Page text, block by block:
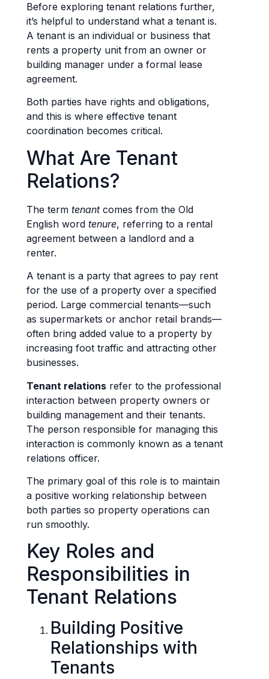
Before exploring tenant relations further,
it’s helpful to understand what a tenant is.
A tenant is an individual or business that
rents a property unit from an owner or
building manager under a formal lease
agreement.
Both parties have rights and obligations,
and this is where effective tenant
coordination becomes critical.
What Are Tenant
Relations?
The term tenantcomes from the Old
English word tenure, referring to a rental
agreement between a landlord and a
renter.
A tenant is a party that agrees to pay rent
for the use of a property over a specified
period. Large commercial tenants—such
as supermarkets or anchor retail brands—
often bring added value to a property by
increasing foot traffic and attracting other
businesses.
Tenant relations refer to the professional
interaction between property owners or
building management and their tenants.
The person responsible for managing this
interaction is commonly known as a tenant
relations officer.
The primary goal of this role is to maintain
a positive working relationship between
both parties so property operations can
run smoothly.
Key Roles and
Responsibilities in
Tenant Relations
Building Positive
Relationships with
Tenants